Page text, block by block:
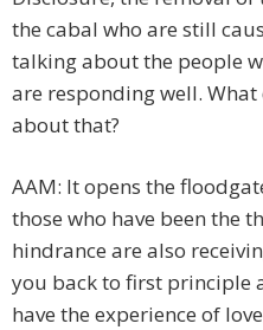
the cabal who are still
talking about the people
are responding well.
about that?
AAM: It opens the
those who have been the
hindrance are also
you back to first principle
have the experience of